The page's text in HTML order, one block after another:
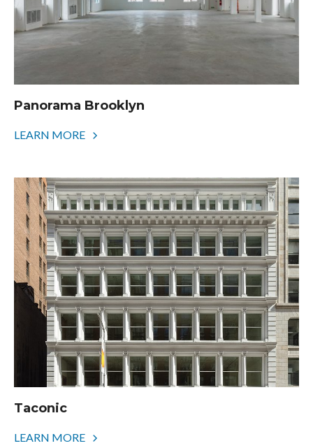
Panorama Brooklyn
LEARN MORE
Taconic
LEARN MORE